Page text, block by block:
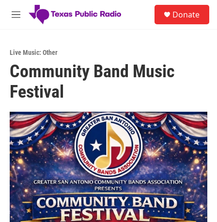
Skip to main content
M
Donate
Live Music: Other
Community Band Music
Festival